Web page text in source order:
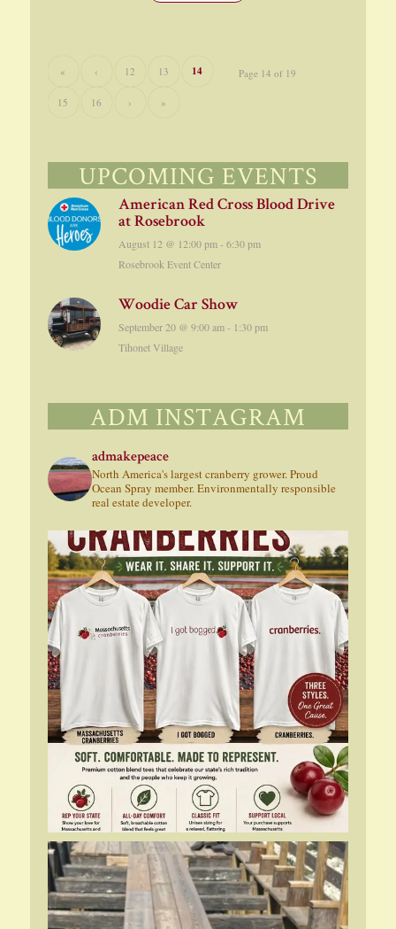
Page 14 of 19
« ‹ 12 13 14
15 16 › »
UPCOMING EVENTS
American Red Cross Blood Drive
at Rosebrook
August 12 @ 12:00 pm-6:30 pm
Rosebrook Event Center
Woodie Car Show
September 20 @ 9:00 am- 1:30 pm
Tihonet Village
ADM INSTAGRAM
admakepeace
North America's largest cranberry grower. Proud
Ocean Spray member. Environmentally responsible
real estate developer.